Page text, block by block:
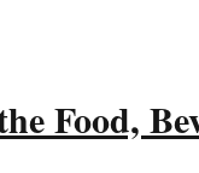
Food,